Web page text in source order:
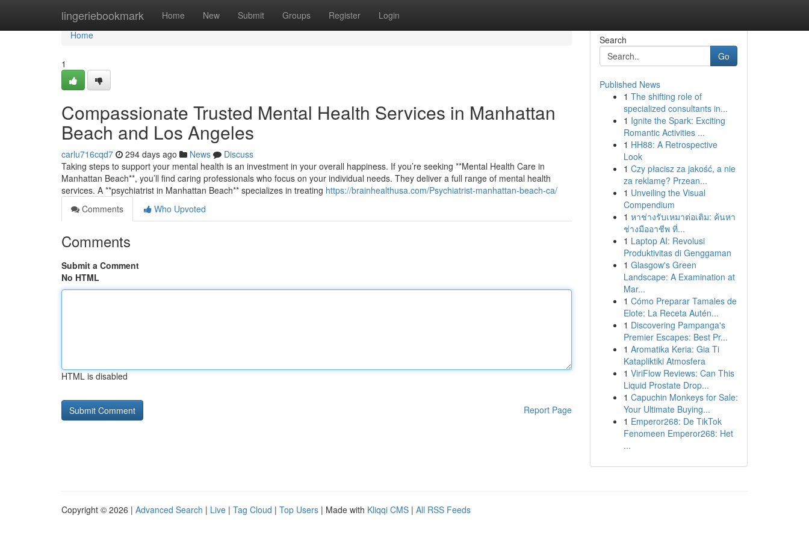
lingeriebookmark Home New Submit Groups Register Login
Home
Home
1
Compassionate Trusted Mental Health Services in Manhattan
Beach and Los Angeles
carlu716cqd7 294 days ago News
Discuss
Taking steps to support your mental health is an investment in your overall happiness. If you’re seeking **Mental Health Care in
Manhattan Beach**, you’ll find caring professionals who focus on your individual needs. They deliver a full range of mental health
services. A **psychiatrist in Manhattan Beach** specializes in treating https://brainhealthusa.com/Psychiatrist-manhattan-beach-ca/
Comments
Who Upvoted
Comments
Submit a Comment
No HTML
HTML is disabled
Report Page
Search
Go
Published News
1 The shifting role of
specialized consultants in...
1 Ignite the Spark: Exciting
Romantic Activities ...
1 HH88: A Retrospective
Look
1 Czy płacisz za jakość, a nie
za reklamę? Przean...
1 Unveiling the Visual
Compendium
1 หาช่างรับเหมาต่อเติม: ค้นหา
ช่างมืออาชีพ ที่...
1 Laptop AI: Revolusi
Produktivitas di Genggaman
1 Glasgow's Green
Landscape: A Examination at
Mar...
1 Cómo Preparar Tamales de
Elote: La Receta Autén...
1 Discovering Pampanga's
Premier Escapes: Best Pr...
1 Aromatika Keria: Gia Ti
Katapliktiki Atmosfera
1 ViriFlow Reviews: Can This
Liquid Prostate Drop...
1 Capuchin Monkeys for Sale:
Your Ultimate Buying...
1 Emperor268: De TikTok
Fenomeen Emperor268: Het
...
Copyright © 2026 | Advanced Search | Live | Tag Cloud | Top Users | Made with Kliqqi CMS | All RSS Feeds